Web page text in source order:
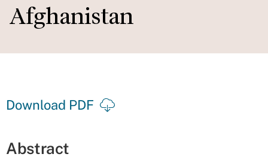
Afghanistan
Download PDF
Abstract